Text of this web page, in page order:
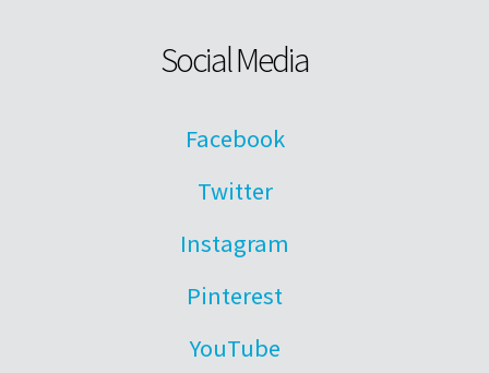
Social Media
Facebook
Twitter
Instagram
Pinterest
YouTube